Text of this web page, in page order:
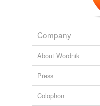
Company
About Wordnik
Press
Colophon